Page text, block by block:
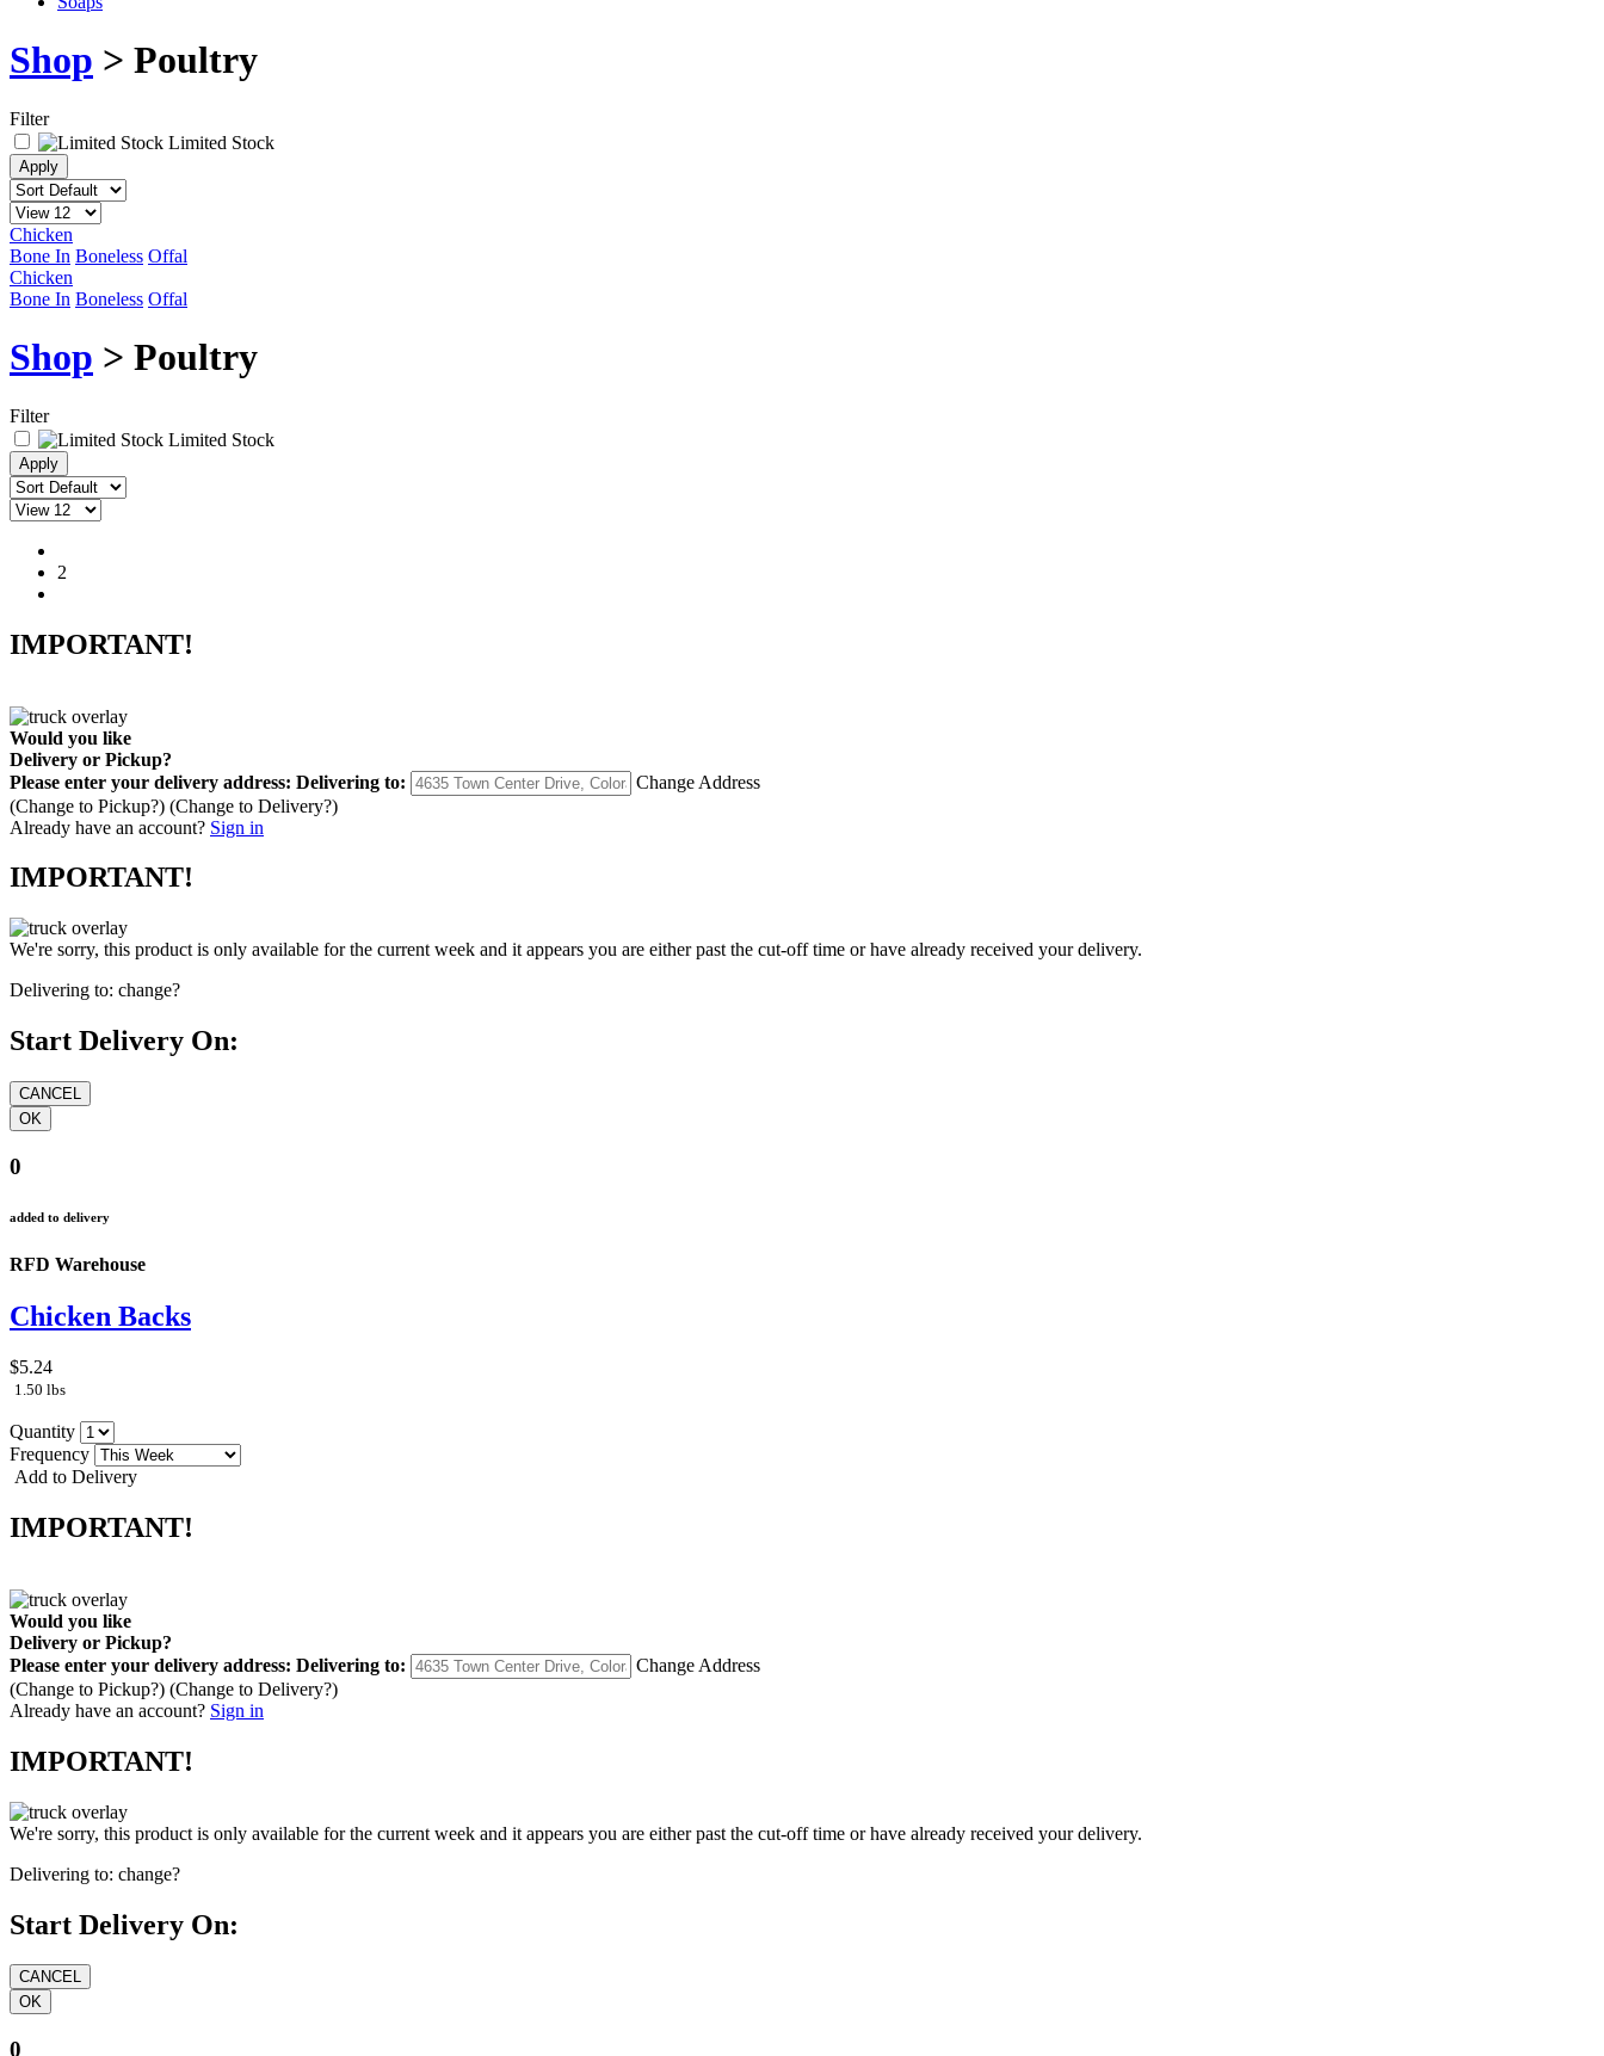
Shop > Poultry
Filter
Limited Stock
Chicken
Bone In Boneless Offal
Chicken
Bone In Boneless Offal
Shop > Poultry
Filter
Limited Stock
2
IMPORTANT!
Would you like
Delivery or Pickup?
Please enter your delivery address: Delivering to:
Change Address
(Change to Pickup?) (Change to Delivery?)
Already have an account? Sign in
IMPORTANT!
We're sorry, this product is only available for the current week and it appears you are either past the cut-off time or have already received your delivery.
Delivering to: change?
Start Delivery On:
0
added to delivery
RFD Warehouse
Chicken Backs
$5.24
1.50 lbs
Quantity
Frequency
Add to Delivery
IMPORTANT!
Would you like
Delivery or Pickup?
Please enter your delivery address: Delivering to:
Change Address
(Change to Pickup?) (Change to Delivery?)
Already have an account? Sign in
IMPORTANT!
We're sorry, this product is only available for the current week and it appears you are either past the cut-off time or have already received your delivery.
Delivering to: change?
Start Delivery On:
0